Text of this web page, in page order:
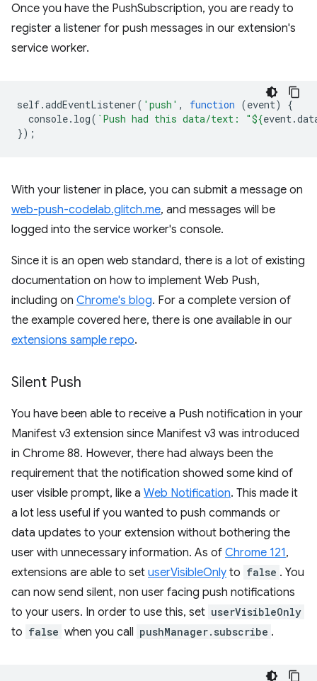
Once you have the PushSubscription, you are ready to
register a listener for push messages in our extension's
service worker.
self.addEventListener( 'push' , function (event)
{
console. log( `Push had this data/text: "${event.
});
With your listener in place, you can submit a message on
web-push-codelab.glitch.me, and messages will be
logged into the service worker's console.
Since it is an open web standard, there is a lot of existing
documentation on how to implement Web Push,
including on Chrome's blog. For a complete version of
the example covered here, there is one available in our
extensions sample repo.
Silent Push
You have been able to receive a Push notification in your
Manifest v3 extension since Manifest v3 was introduced
in Chrome 88. However, there had always been the
requirement that the notification showed some kind of
user visible prompt, like a Web Notification. This made it
a lot less useful if you wanted to push commands or
data updates to your extension without bothering the
user with unnecessary information. As of Chrome 121,
extensions are able to set userVisibleOnly to false . You
can now send silent, non user facing push notifications
to your users. In order to use this, set userVisibleOnly
to false when you call pushManager.subscribe .